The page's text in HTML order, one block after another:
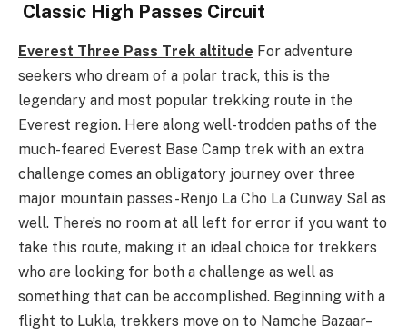
Classic High Passes Circuit
Everest Three Pass Trek altitude For adventure
seekers who dream of a polar track, this is the
legendary and most popular trekking route in the
Everest region. Here along well-trodden paths of the
much-feared Everest Base Camp trek with an extra
challenge comes an obligatory journey over three
major mountain passes -Renjo La Cho La Cunway Sal as
well. There’s no room at all left for error if you want to
take this route, making it an ideal choice for trekkers
who are looking for both a challenge as well as
something that can be accomplished. Beginning with a
flight to Lukla, trekkers move on to Namche Bazaar–